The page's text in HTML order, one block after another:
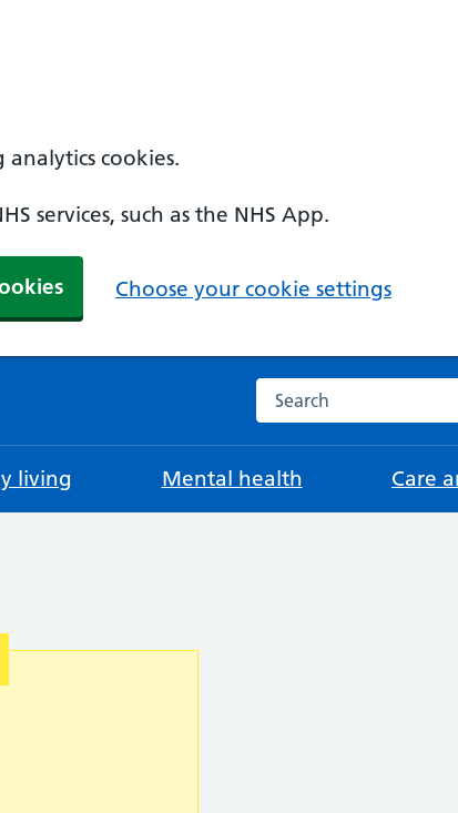
analytics cookies.
services, such as the NHS App.
Choose your cookie settings
Search the NHS website
living Mental health Care